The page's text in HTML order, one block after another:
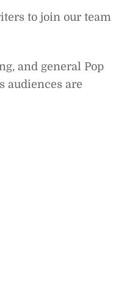
to join our team
and general Pop
audiences are